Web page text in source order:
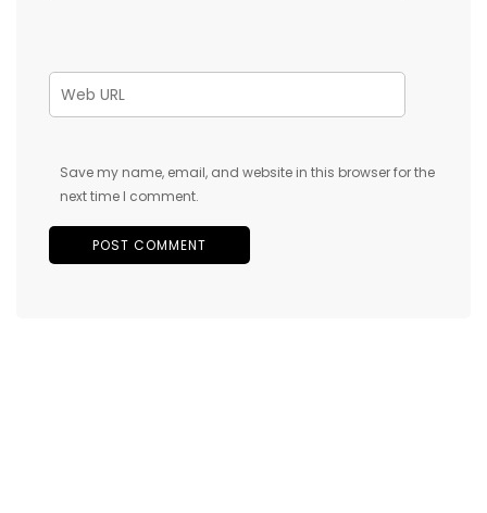
Save my name, email, and website in this browser for the
next time I comment.